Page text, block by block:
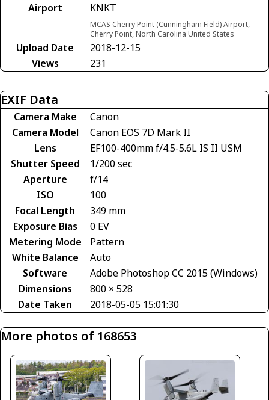
Airport
KNKT
MCAS Cherry Point (Cunningham Field) Airport,
Cherry Point, North Carolina United States
Upload Date
2018-12-15
Views
231
EXIF Data
Camera Make
Canon
Camera Model
Canon EOS 7D Mark II
Lens
EF100-400mm f/4.5-5.6L IS II USM
Shutter Speed
1/200 sec
Aperture
f/14
ISO
100
Focal Length
349 mm
Exposure Bias
0 EV
Metering Mode
Pattern
White Balance
Auto
Software
Adobe Photoshop CC 2015 (Windows)
Dimensions
800 × 528
Date Taken
2018-05-05 15:01:30
More photos of 168653